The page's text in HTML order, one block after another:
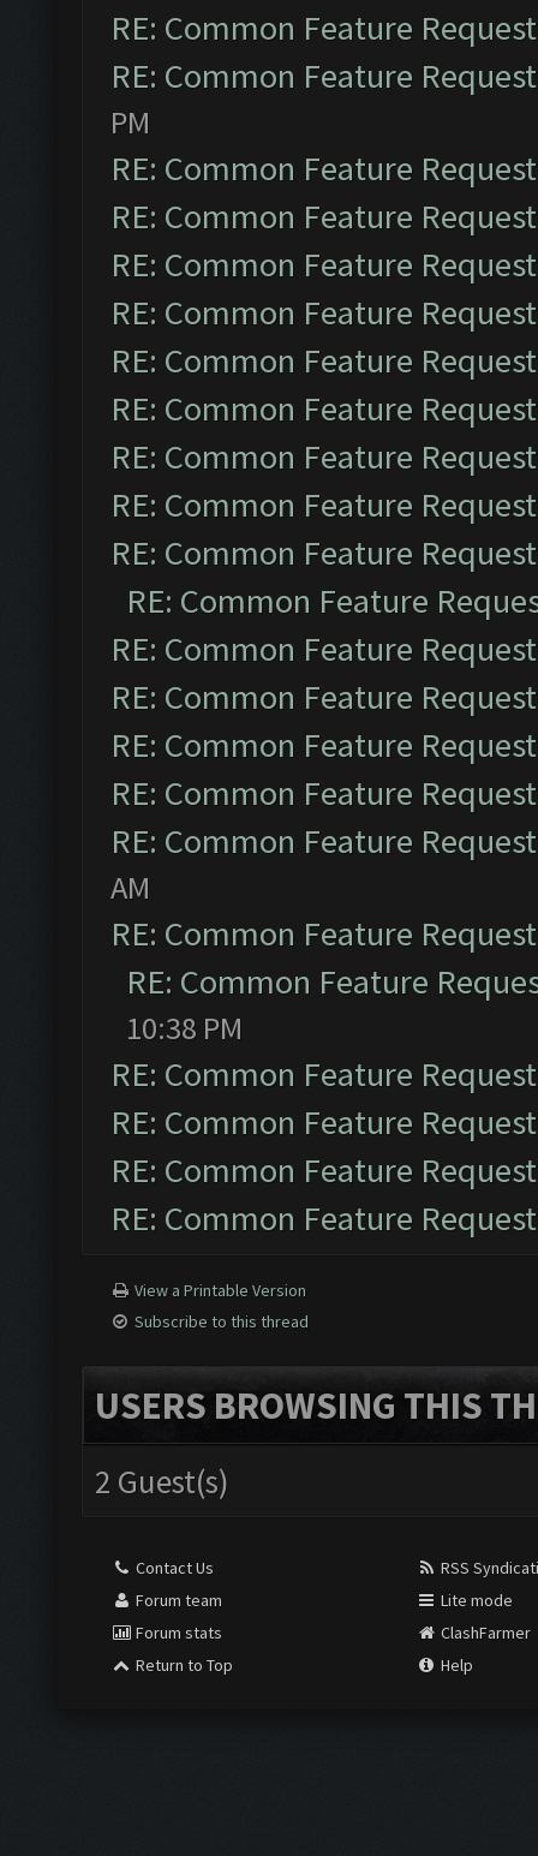
RE: Common Feature
RE: Common Feature
PM
RE: Common Feature
RE: Common Feature
RE: Common Feature
RE: Common Feature
RE: Common Feature
RE: Common Feature
RE: Common Feature
RE: Common Feature
RE: Common Feature
RE: Common Feature
RE: Common Feature
RE: Common Feature
RE: Common Feature
RE: Common Feature
RE: Common Feature
AM
RE: Common Feature
RE: Common Feature
10:38 PM
RE: Common Feature
RE: Common Feature
RE: Common Feature
RE: Common Feature
View a Printable Version
Subscribe to this thread
USERS BROWSING THIS
2 Guest(s)
Contact Us
Forum team
Forum stats
Return to Top
RSS
Lite mode
ClashFarmer
Help